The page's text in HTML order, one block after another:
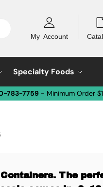
My Account
Specialty Foods
783-7759 - Minimum Order
The